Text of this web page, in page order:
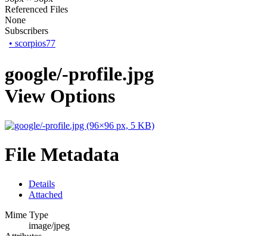
Referenced Files
None
Subscribers
• scorpios77
google/-profile.jpg
View Options
File Metadata
Details
Attached
Mime Type
image/jpeg